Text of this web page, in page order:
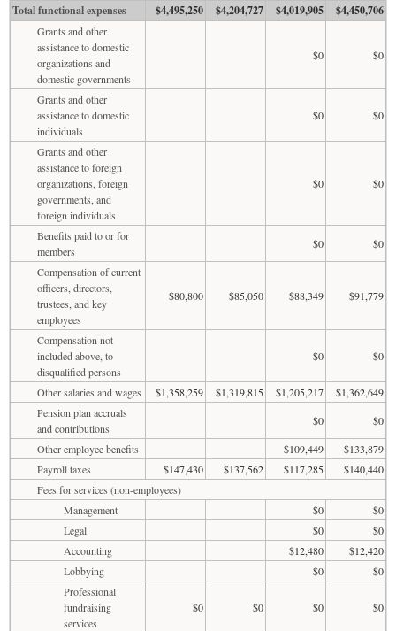
Total functional expenses $4,495,250 $4,204,727 $4,019,905 $4,450,706
Grants and other
assistance to domestic
organizations and
domestic governments
$0 $0
Grants and other
assistance to domestic
individuals
$0 $0
Grants and other
assistance to foreign
organizations, foreign
governments, and
foreign individuals
$0 $0
Benefits paid to or for
members
$0
$0
Compensation of current
officers, directors,
trustees, and key
employees
$80,800 $85,050 $88,349 $91,779
Compensation not
included above, to
disqualified persons
$0 $0
Other salaries and wages $1,358,259 $1,319,815 $1,205,217
$1,362,649
Pension plan accruals
and contributions
$0
$0
Other employee benefits
$109,449
$133,879
Payroll taxes
$147,430 $137,562 $117,285
$140,440
Fees for services (non-employees)
Management
$0
$0
Legal
$0
$0
Accounting
$12,480
$12,420
Lobbying
$0
$0
Professional
fundraising
services
$0 $0 $0 $0